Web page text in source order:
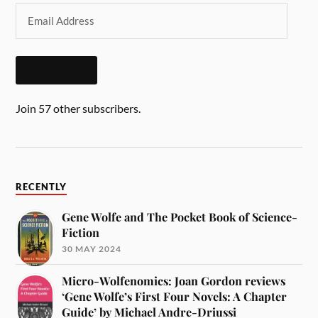
Join 57 other subscribers.
RECENTLY
Gene Wolfe and The Pocket Book of Science-
Fiction
30 MAY 2024
Micro-Wolfenomics: Joan Gordon reviews
‘Gene Wolfe’s First Four Novels: A Chapter
Guide’ by Michael Andre-Driussi